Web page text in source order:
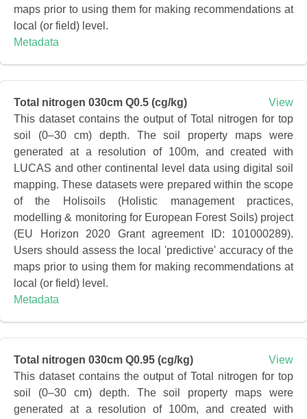
maps prior to using them for making recommendations at
local (or field) level.
Metadata
Total nitrogen 030cm Q0.5 (cg/kg)
View
This dataset contains the output of Total nitrogen for top
soil (0–30 cm) depth. The soil property maps were
generated at a resolution of 100m, and created with
LUCAS and other continental level data using digital soil
mapping. These datasets were prepared within the scope
of the Holisoils (Holistic management practices,
modelling & monitoring for European Forest Soils) project
(EU Horizon 2020 Grant agreement ID: 101000289).
Users should assess the local 'predictive' accuracy of the
maps prior to using them for making recommendations at
local (or field) level.
Metadata
Total nitrogen 030cm Q0.95 (cg/kg)
View
This dataset contains the output of Total nitrogen for top
soil (0–30 cm) depth. The soil property maps were
generated at a resolution of 100m, and created with